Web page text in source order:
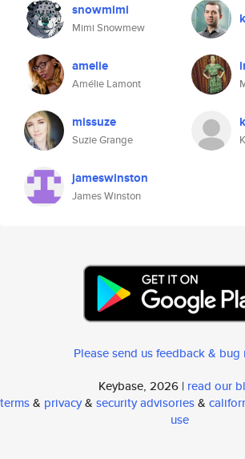
snowmimi
Mimi Snowmew
amelie
Amélie Lamont
missuze
Suzie Grange
jameswinston
James Winston
Please send us feedback &
Keybase, 2026 | read our
terms& privacy& security advisories&
use